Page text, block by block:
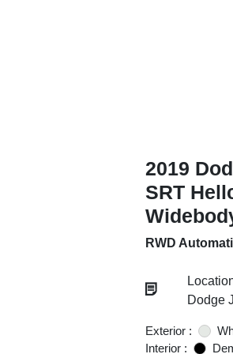
2019
SRT
RWD
Dodge
Exterior :
Interior :